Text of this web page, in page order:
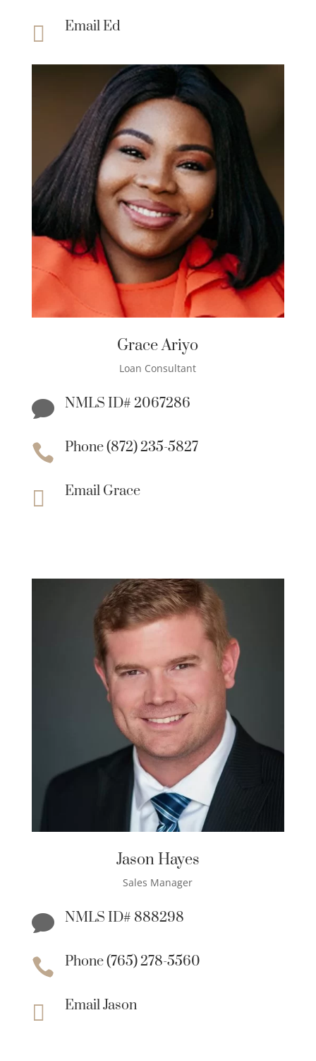
 Email Ed
Grace Ariyo
Loan Consultant
 NMLS ID# 2067286
 Phone (872) 235-5827
 Email Grace
Jason Hayes
Sales Manager
 NMLS ID# 888298
 Phone (765) 278-5560
 Email Jason